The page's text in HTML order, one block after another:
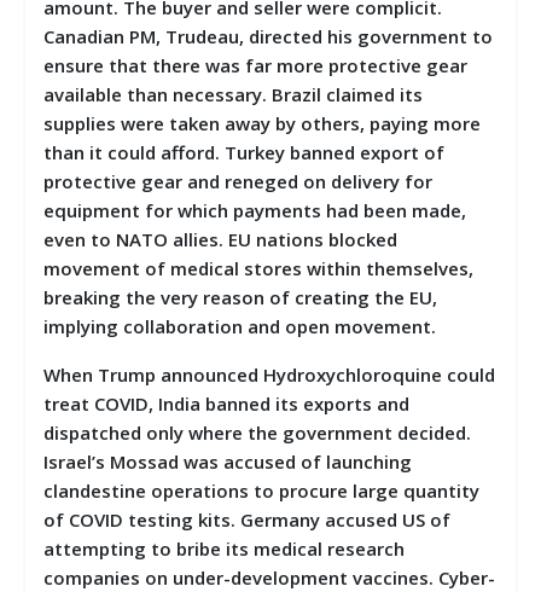
amount. The buyer and seller were complicit.
Canadian PM, Trudeau, directed his government to
ensure that there was far more protective gear
available than necessary. Brazil claimed its
supplies were taken away by others, paying more
than it could afford. Turkey banned export of
protective gear and reneged on delivery for
equipment for which payments had been made,
even to NATO allies. EU nations blocked
movement of medical stores within themselves,
breaking the very reason of creating the EU,
implying collaboration and open movement.
When Trump announced Hydroxychloroquine could
treat COVID, India banned its exports and
dispatched only where the government decided.
Israel’s Mossad was accused of launching
clandestine operations to procure large quantity
of COVID testing kits. Germany accused US of
attempting to bribe its medical research
companies on under-development vaccines. Cyber-